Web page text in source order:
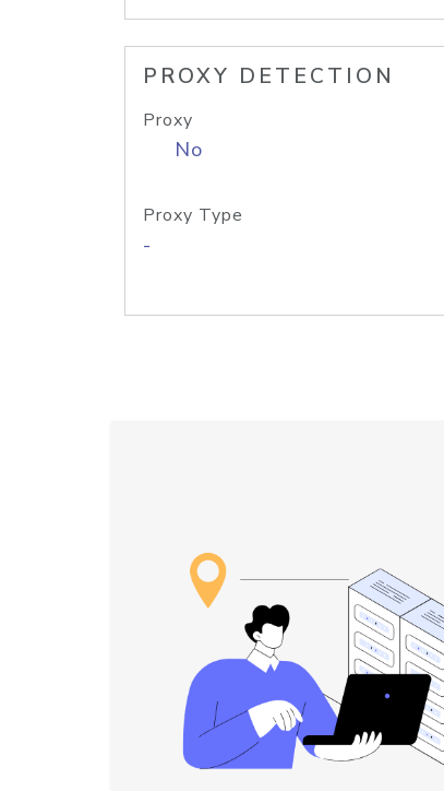
PROXY DETECTION
Proxy
No
Proxy Type
-